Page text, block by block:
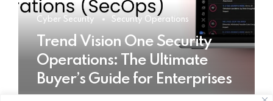
Cyber Security Security Operations
Trend Vision One Security
Operations: The Ultimate
Buyer’s Guide for Enterprises